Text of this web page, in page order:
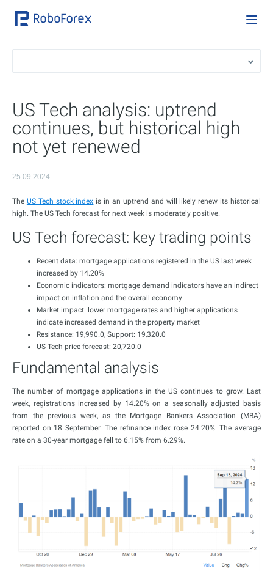
US Tech analysis: uptrend
continues, but historical high
not yet renewed
25.09.2024
The US Tech stock index is in an uptrend and will likely renew its historical
high. The US Tech forecast for next week is moderately positive.
US Tech forecast: key trading points
Recent data: mortgage applications registered in the US last week
increased by 14.20%
Economic indicators: mortgage demand indicators have an indirect
impact on inflation and the overall economy
Market impact: lower mortgage rates and higher applications
indicate increased demand in the property market
Resistance: 19,990.0, Support: 19,320.0
US Tech price forecast: 20,720.0
Fundamental analysis
The number of mortgage applications in the US continues to grow. Last
week, registrations increased by 14.20% on a seasonally adjusted basis
from the previous week, as the Mortgage Bankers Association (MBA)
reported on 18 September. The refinance index rose 24.20%. The average
rate on a 30-year mortgage fell to 6.15% from 6.29%.